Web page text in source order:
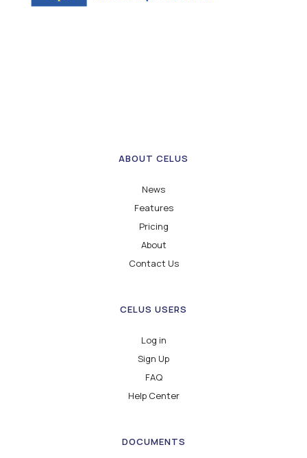
ABOUT CELUS
News
Features
Pricing
About
Contact Us
CELUS USERS
Log in
Sign Up
FAQ
Help Center
DOCUMENTS